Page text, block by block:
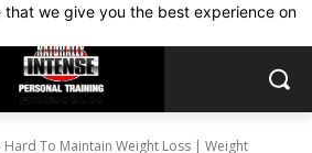
that we give you the best experience on
Hard To Maintain Weight Loss | Weight